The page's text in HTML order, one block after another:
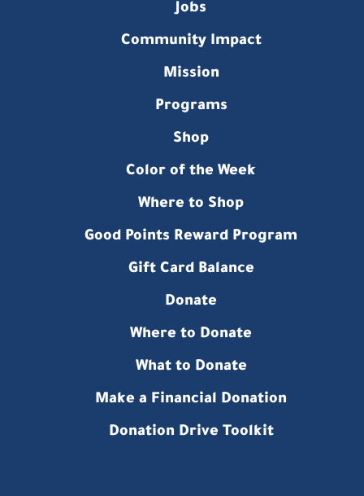
Jobs
Community Impact
Mission
Programs
Shop
Color of the Week
Where to Shop
Good Points Reward Program
Gift Card Balance
Donate
Where to Donate
What to Donate
Make a Financial Donation
Donation Drive Toolkit